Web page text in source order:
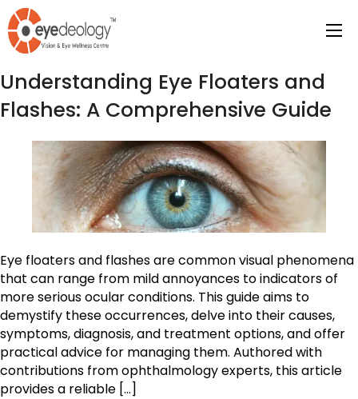
Tag Archives:
Understanding Eye Floaters and
Flashes: A Comprehensive Guide
Eye floaters and flashes are common visual phenomena
that can range from mild annoyances to indicators of
more serious ocular conditions. This guide aims to
demystify these occurrences, delve into their causes,
symptoms, diagnosis, and treatment options, and offer
practical advice for managing them. Authored with
contributions from ophthalmology experts, this article
provides a reliable […]